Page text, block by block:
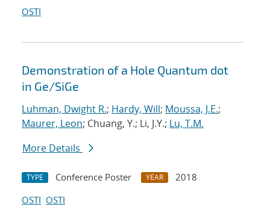
OSTI
Demonstration of a Hole Quantum dot
in Ge/SiGe
Luhman, Dwight R.; Hardy, Will; Moussa, J.E.;
Maurer, Leon; Chuang, Y.; Li, J.Y.; Lu, T.M.
More Details
TYPE Conference Poster YEAR
2018
OSTI OSTI